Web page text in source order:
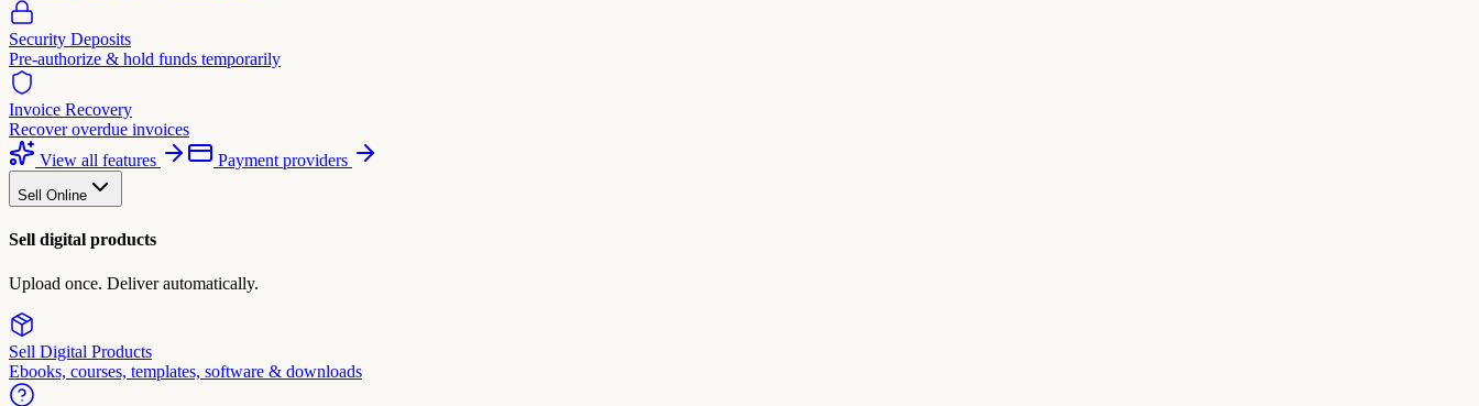
Security Deposits
Pre-authorize & hold funds temporarily
Invoice Recovery
Recover overdue invoices
View all features
Payment providers
Sell Online
Sell digital products
Upload once. Deliver automatically.
Sell Digital Products
Ebooks, courses, templates, software & downloads